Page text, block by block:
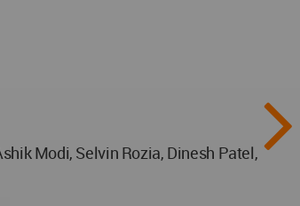
Modi, Selvin Rozia, Dinesh Patel,